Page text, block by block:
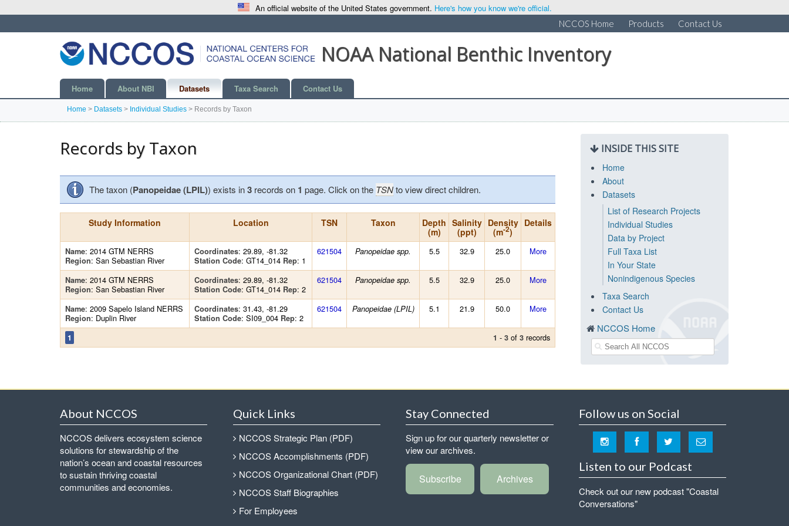
An official website of the United States government. Here's how you know we're official.
NCCOS Home Products Contact Us
NOAA National Benthic Inventory
Home About NBI Datasets Taxa Search Contact Us
Home > Datasets > Individual Studies > Records by Taxon
Records by Taxon
The taxon (Panopeidae (LPIL)) exists in3 records on 1 page. Click on the TSNto view direct children.
Study Information Location TSN Taxon
Depth
(m)
Salinity
(ppt)
Density
(m-2)
Details
1 1 - 3 of 3 records
Name: 2014 GTM NERRS
Region: San Sebastian River
Coordinates: 29.89, -81.32
Station Code: GT14_014 Rep: 1
621504 Panopeidae spp. 5.5 32.9 25.0 More
Name: 2014 GTM NERRS
Region: San Sebastian River
Coordinates: 29.89, -81.32
Station Code: GT14_014 Rep: 2
621504 Panopeidae spp. 5.5 32.9 25.0 More
Name: 2009 Sapelo Island NERRS
Region: Duplin River
Coordinates: 31.43, -81.29
Station Code: SI09_004 Rep: 2
621504 Panopeidae (LPIL) 5.1 21.9 50.0 More
INSIDE THIS SITE
Home
About
Datasets
List of Research Projects
Individual Studies
Data by Project
Full Taxa List
In Your State
Nonindigenous Species
Taxa Search
Contact Us
NCCOS Home
About NCCOS
NCCOS delivers ecosystem science
solutions for stewardship of the
nation’s ocean and coastal resources
to sustain thriving coastal
communities and economies.
Quick Links
NCCOS Strategic Plan (PDF)
NCCOS Accomplishments (PDF)
NCCOS Organizational Chart (PDF)
NCCOS Staff Biographies
For Employees
Stay Connected
Sign up for our quarterly newsletter or
view our archives.
Subscribe Archives
Follow us on Social
Listen to our Podcast
Check out our new podcast "Coastal
Conversations"